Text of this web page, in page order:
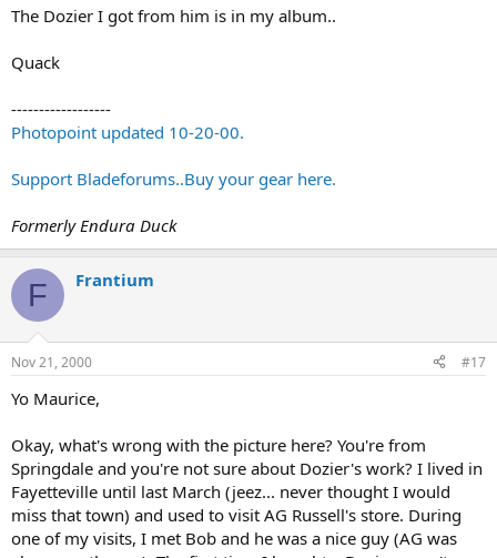
The Dozier I got from him is in my album..
Quack
------------------
Photopoint updated 10-20-00.
Support Bladeforums..Buy your gear here.
Formerly Endura Duck
F Frantium
Nov 21, 2000 #17
Yo Maurice,
Okay, what's wrong with the picture here? You're from
Springdale and you're not sure about Dozier's work? I lived in
Fayetteville until last March (jeez... never thought I would
miss that town) and used to visit AG Russell's store. During
one of my visits, I met Bob and he was a nice guy (AG was